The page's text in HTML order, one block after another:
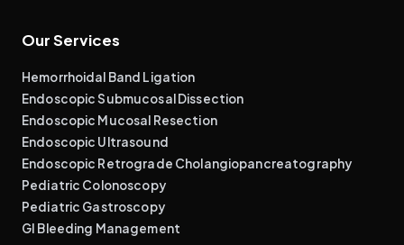
Our Services
Hemorrhoidal Band Ligation
Endoscopic Submucosal Dissection
Endoscopic Mucosal Resection
Endoscopic Ultrasound
Endoscopic Retrograde Cholangiopancreatography
Pediatric Colonoscopy
Pediatric Gastroscopy
GI Bleeding Management